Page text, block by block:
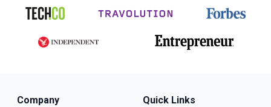
Company
Quick Links